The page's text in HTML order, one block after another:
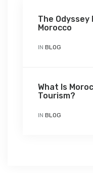
The Odyssey
Morocco
IN BLOG
What Is
Tourism?
IN BLOG